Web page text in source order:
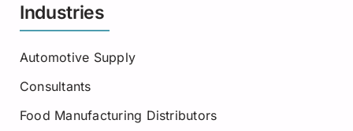
Industries
Automotive Supply
Consultants
Food Manufacturing Distributors